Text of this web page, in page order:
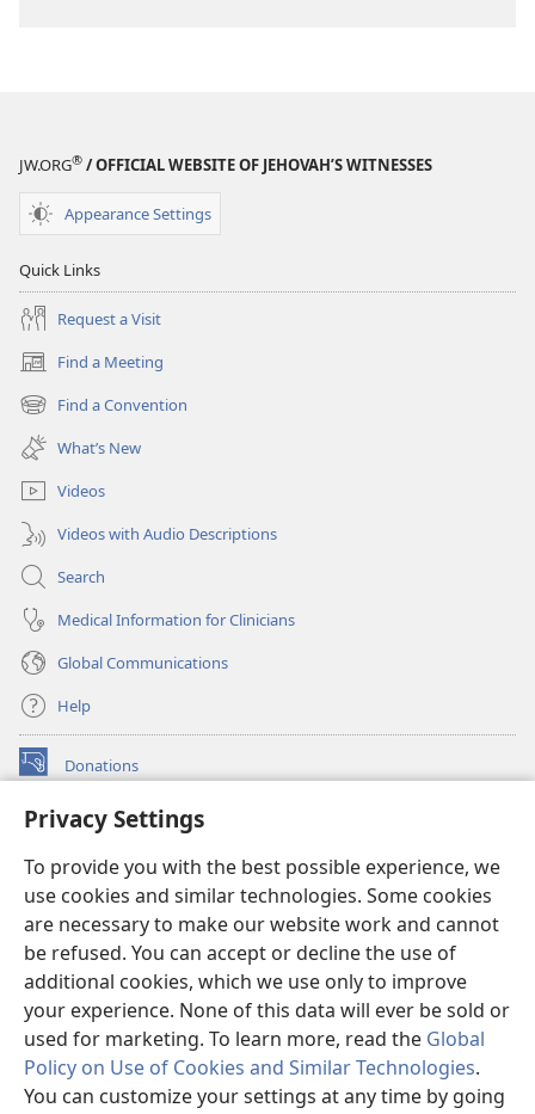
Privacy Settings
To provide you with the best possible experience, we
use cookies and similar technologies. Some cookies
are necessary to make our website work and cannot
be refused. You can accept or decline the use of
additional cookies, which we use only to improve
your experience. None of this data will ever be sold or
used for marketing. To learn more, read the Global
Policy on Use of Cookies and Similar Technologies.
You can customize your settings at any time by going
JW.ORG® / OFFICIAL WEBSITE OF JEHOVAH’S WITNESSES
Appearance Settings
Quick Links
Request a Visit
Find a Meeting
(opens
new
window)
Find a Convention
(opens
new
window)
What’s New
Videos
Videos with Audio Descriptions
Search
Medical Information for Clinicians
Global Communications
Help
Donations
(opens
window)Watchtower ONLINE LIBRARY™
new
window)JW Hub ®
(opens
new
window)
®
Watchtower Library